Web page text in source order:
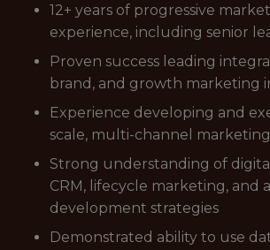
12+ years of progressive
experience, including senior
Proven success leading
brand, and growth marketing
Experience developing and
scale, multi-channel
Strong understanding of
CRM, lifecycle marketing, and
development strategies
Demonstrated ability to use